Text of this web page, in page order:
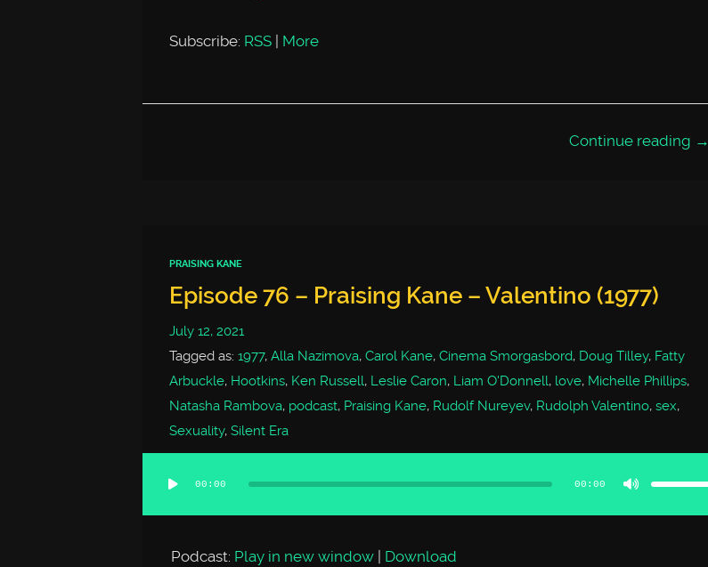
Subscribe: RSS| More
Continue reading →
PRAISING KANE
Episode 76 – Praising Kane – Valentino (1977)
July 12, 2021
Tagged as: 1977, Alla Nazimova, Carol Kane, Cinema Smorgasbord, Doug Tilley, Fatty
Arbuckle, Hootkins, Ken Russell, Leslie Caron, Liam O'Donnell, love, Michelle Phillips,
Natasha Rambova, podcast, Praising Kane, Rudolf Nureyev, Rudolph Valentino, sex,
Sexuality, Silent Era
00:00 00:00
keys
or
Podcast: Play in new window Download